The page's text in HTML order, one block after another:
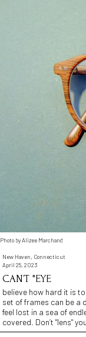
Photo by Alizee Marchand
New Haven, Connecticut
April 25, 2023
CAN’T "EYE
believe how hard it is
set of frames can be a
feel lost in a sea of
covered. Don’t "lens"